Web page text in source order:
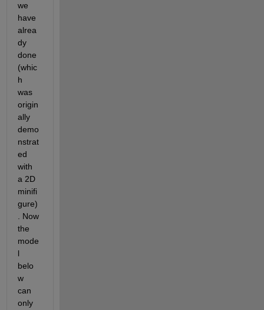
we
have
alrea
dy
done
(whic
h
was
origin
ally
demo
nstrat
ed
with
a 2D
minifi
gure)
. Now
the
mode
l
belo
w
can
only